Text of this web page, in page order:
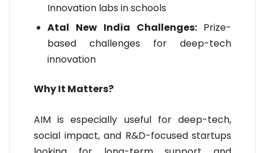
Innovation labs in schools
Atal New India Challenges: Prize-
based challenges for deep-tech
innovation
Why It Matters?
AIM is especially useful for deep-tech,
social impact, and R&D-focused startups